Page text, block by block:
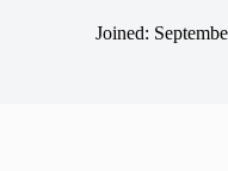
Joined: